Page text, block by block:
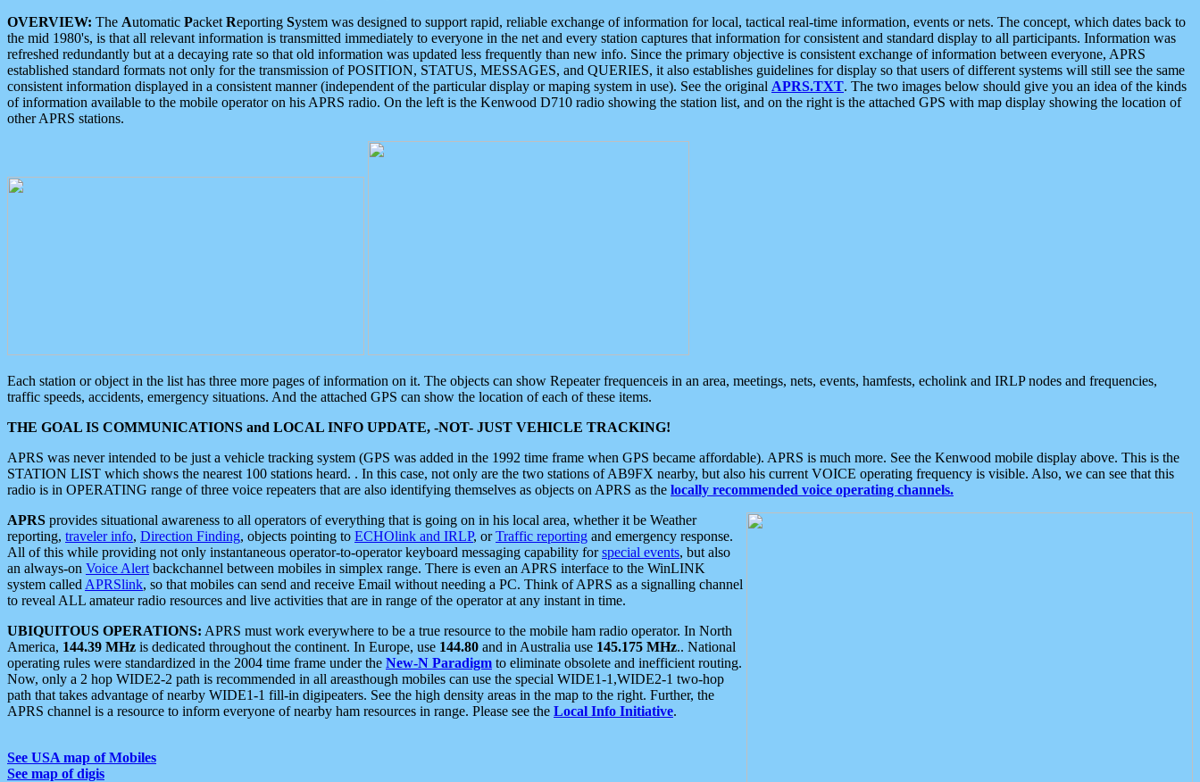
OVERVIEW: The Automatic Packet Reporting System was designed to support rapid, reliable exchange of information for local, tactical real-time information, events or nets. The concept, which dates back to
the mid 1980's, is that all relevant information is transmitted immediately to everyone in the net and every station captures that information for consistent and standard display to all participants. Information was
refreshed redundantly but at a decaying rate so that old information was updated less frequently than new info. Since the primary objective is consistent exchange of information between everyone, APRS
established standard formats not only for the transmission of POSITION, STATUS, MESSAGES, and QUERIES, it also establishes guidelines for display so that users of different systems will still see the same
consistent information displayed in a consistent manner (independent of the particular display or maping system in use). See the original APRS.TXT. The two images below should give you an idea of the kinds
of information available to the mobile operator on his APRS radio. On the left is the Kenwood D710 radio showing the station list, and on the right is the attached GPS with map display showing the location of
other APRS stations.
Each station or object in the list has three more pages of information on it. The objects can show Repeater frequenceis in an area, meetings, nets, events, hamfests, echolink and IRLP nodes and frequencies,
traffic speeds, accidents, emergency situations. And the attached GPS can show the location of each of these items.
THE GOAL IS COMMUNICATIONS and LOCAL INFO UPDATE, -NOT- JUST VEHICLE TRACKING!
APRS was never intended to be just a vehicle tracking system (GPS was added in the 1992 time frame when GPS became affordable). APRS is much more. See the Kenwood mobile display above. This is the
STATION LIST which shows the nearest 100 stations heard. . In this case, not only are the two stations of AB9FX nearby, but also his current VOICE operating frequency is visible. Also, we can see that this
radio is in OPERATING range of three voice repeaters that are also identifying themselves as objects on APRS as the locally recommended voice operating channels.
APRS provides situational awareness to all operators of everything that is going on in his local area, whether it be Weather
reporting, traveler info, Direction Finding, objects pointing to ECHOlink and IRLP, orTraffic reporting and emergency response.
All of this while providing not only instantaneous operator-to-operator keyboard messaging capability forspecial events, but also
an always-on Voice Alert backchannel between mobiles in simplex range. There is even an APRS interface to the WinLINK
system called APRSlink, so that mobiles can send and receive Email without needing a PC. Think of APRS as a signalling channel
to reveal ALL amateur radio resources and live activities that are in range of the operator at any instant in time.
UBIQUITOUS OPERATIONS: APRS must work everywhere to be a true resource to the mobile ham radio operator. In North
America, 144.39 MHz is dedicated throughout the continent. In Europe, use 144.80 and in Australia use 145.175 MHz.. National
operating rules were standardized in the 2004 time frame under the New-N Paradigm to eliminate obsolete and inefficient routing.
Now, only a 2 hop WIDE2-2 path is recommended in all areasthough mobiles can use the special WIDE1-1,WIDE2-1 two-hop
path that takes advantage of nearby WIDE1-1 fill-in digipeaters. See the high density areas in the map to the right. Further, the
APRS channel is a resource to inform everyone of nearby ham resources in range. Please see the Local Info Initiative.
See USA map of Mobiles
See map of digis